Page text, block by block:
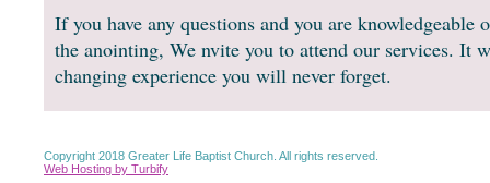
If you have any questions and you are knowledgeable
the anointing, We nvite you to attend our services. It
changing experience you will never forget.
Copyright 2018 Greater Life Baptist Church. All rights reserved.
Web Hosting by Turbify